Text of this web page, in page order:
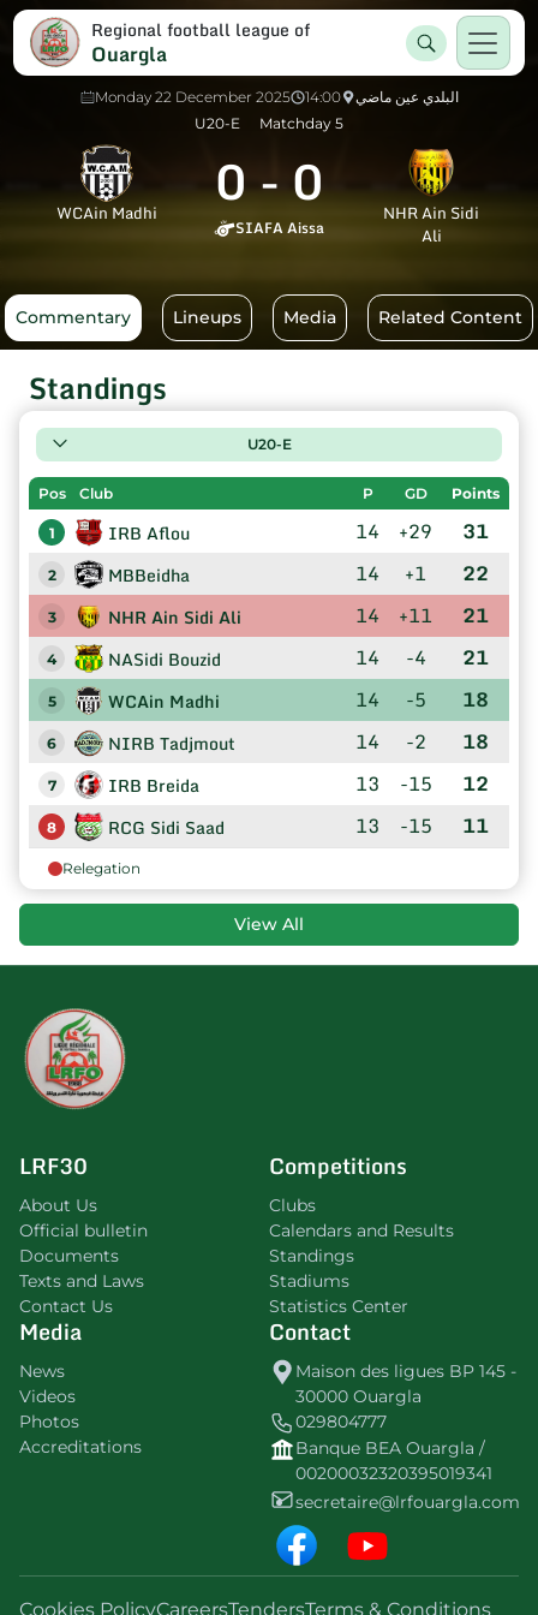
Regional football league of
Ouargla
Monday 22 December 2025 14:00
البلدي عين ماضي
U20-E
Matchday 5
WCAin Madhi 0-0
SIAFA Aissa
NHR Ain Sidi
Ali
Commentary Lineups Media Related Content
Standings
U20-E
Pos Club P GD Points
1 IRB Aflou 14 +29 31
2 MBBeidha 14 +1 22
3 NHR Ain Sidi Ali 14 +11 21
4 NASidi Bouzid 14 -4 21
5 WCAin Madhi 14 -5 18
6 NIRB Tadjmout 14 -2 18
7 IRB Breida 13 -15 12
8 RCG Sidi Saad 13 -15 11
Relegation
View All
LRF30
About Us
Official bulletin
Documents
Texts and Laws
Contact Us
Competitions
Clubs
Calendars and Results
Standings
Stadiums
Statistics Center
Media
News
Videos
Photos
Accreditations
Contact
Maison des ligues BP 145 -
30000 Ouargla
029804777
Banque BEA Ouargla /
00200032320395019341
secretaire@lrfouargla.com
Cookies PolicyCareersTendersTerms & Conditions